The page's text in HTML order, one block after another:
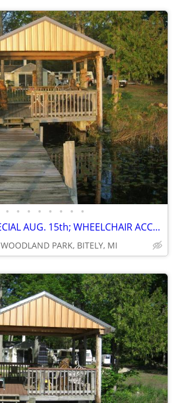
• • • • • • • •
CANCELLATION SPECIAL AUG. 15th; WHEELCHAIR ACCESSIBLE; SAVE $400
WOODLAND PARK, BITELY, MI